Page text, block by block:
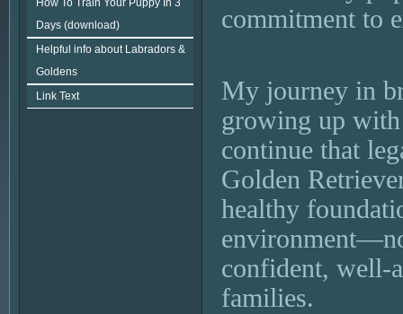
How To Train Your Puppy In 3
Days (download)
Helpful info about Labradors &
Goldens
Link Text
commitment to
My journey in
growing up
continue that
Golden
healthy
confident, well-
families.